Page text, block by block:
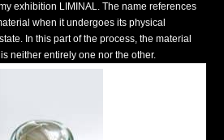
exhibition LIMINAL. The name references
when it undergoes its physical
In this part of the process, the material
neither entirely one nor the other.